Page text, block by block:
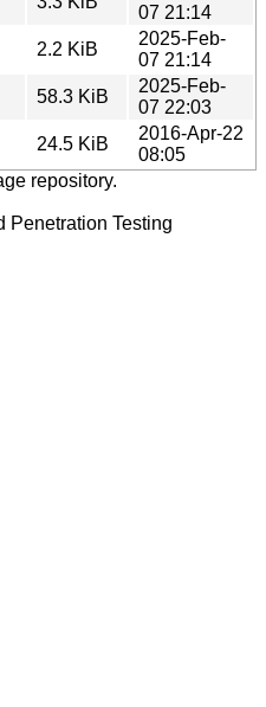
07 21:14
2.2 KiB
2025-Feb-
07 21:14
58.3 KiB
2025-Feb-
07 22:03
24.5 KiB
2016-Apr-22
08:05
repository.
Penetration Testing